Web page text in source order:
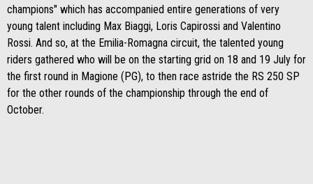
champions" which has accompanied entire generations of very
young talent including Max Biaggi, Loris Capirossi and Valentino
Rossi. And so, at the Emilia-Romagna circuit, the talented young
riders gathered who will be on the starting grid on 18 and 19 July for
the first round in Magione (PG), to then race astride the RS 250 SP
for the other rounds of the championship through the end of
October.